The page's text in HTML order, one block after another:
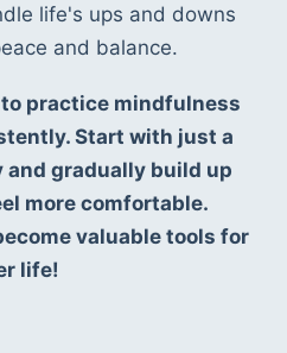
life's ups and downs
and balance.
to practice mindfulness
Start with just a
and gradually build up
more comfortable.
valuable tools for
life!